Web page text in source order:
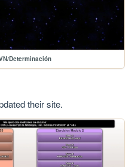
Determinación
their site.